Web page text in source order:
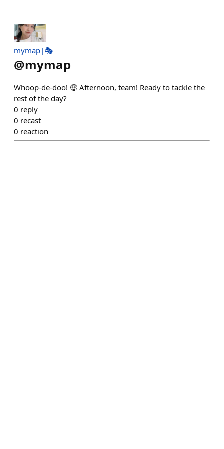
mymap|🎭
@mymap
Whoop-de-doo! 🤑 Afternoon, team! Ready to tackle the
rest of the day?
0 reply
0 recast
0 reaction